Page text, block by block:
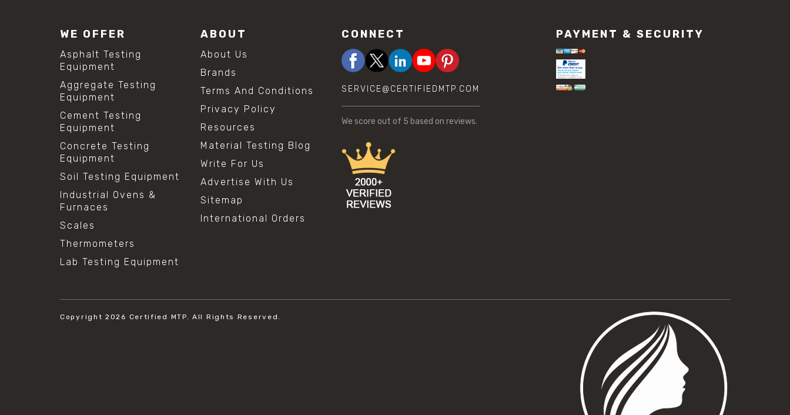
WE OFFER
Asphalt Testing
Equipment
Aggregate Testing
Equipment
Cement Testing
Equipment
Concrete Testing
Equipment
Soil Testing Equipment
Industrial Ovens &
Furnaces
Scales
Thermometers
Lab Testing Equipment
ABOUT
About Us
Brands
Terms And Conditions
Privacy Policy
Resources
Material Testing Blog
Write For Us
Advertise With Us
Sitemap
International Orders
CONNECT
SERVICE@CERTIFIEDMTP.COM
We score out of 5 based on reviews.
PAYMENT & SECURITY
Copyright 2026 Certified MTP. All Rights Reserved.